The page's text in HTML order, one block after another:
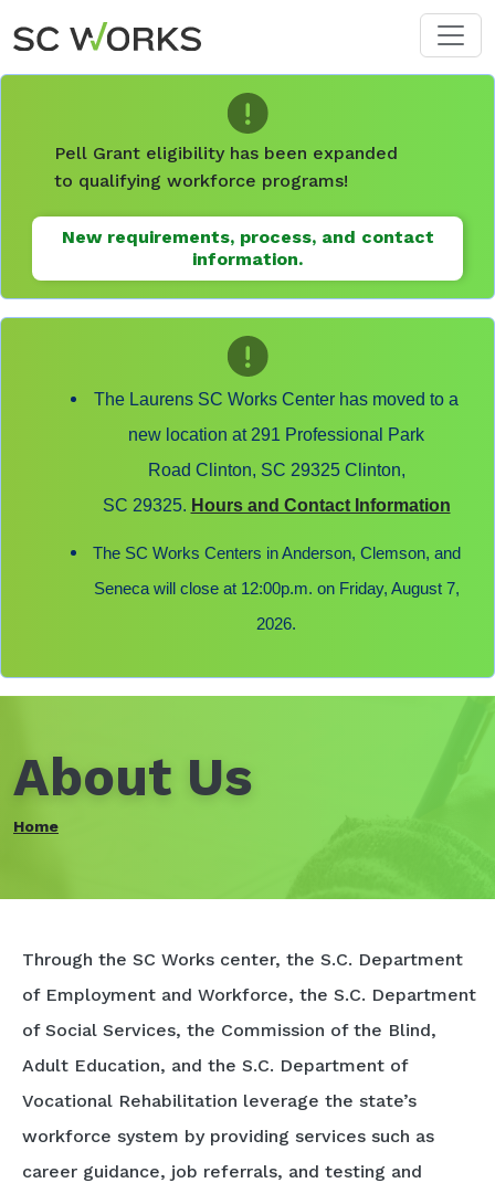
Skip to main content
Pell Grant eligibility has been expanded
to qualifying workforce programs!
New requirements, process, and contact
information.
The Laurens SC Works Center has moved to a
new location at 291 Professional Park
Road Clinton, SC 29325 Clinton,
SC 29325. Hours and Contact Information
The SC Works Centers in Anderson, Clemson, and
Seneca will close at 12:00p.m. on Friday, August 7,
2026.
About Us
Home
Through the SC Works center, the S.C. Department
of Employment and Workforce, the S.C. Department
of Social Services, the Commission of the Blind,
Adult Education, and the S.C. Department of
Vocational Rehabilitation leverage the state’s
workforce system by providing services such as
career guidance, job referrals, and testing and